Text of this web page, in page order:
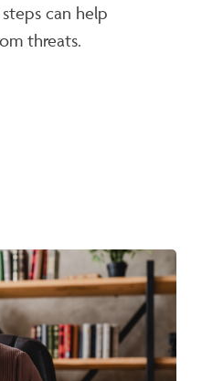
can help
threats.